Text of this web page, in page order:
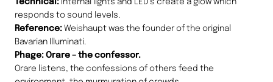
Technical: Internal lights and LED’s create a glow which
responds to sound levels.
Reference: Weishaupt was the founder of the original
Bavarian Illuminati.
Phage: Orare – the confessor.
Orare listens, the confessions of others feed the